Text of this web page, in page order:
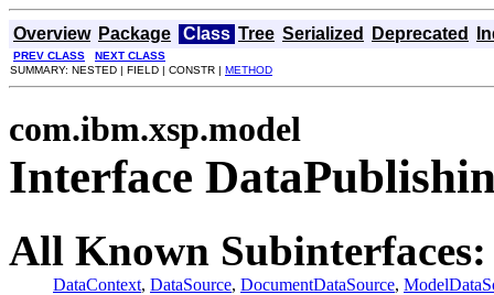
Overview Package Class Tree Serialized Deprecated
PREV CLASS
NEXT CLASS
SUMMARY: NESTED | FIELD | CONSTR | METHOD
com.ibm.xsp.model
Interface
All Known Subinterfaces:
DataContext, DataSource, DocumentDataSource,